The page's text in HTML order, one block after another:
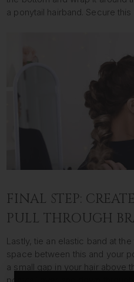
a ponytail hairband. Secure
FINAL STEP:
PULL THROUGH
Lastly, tie an elastic band at
space between this and your
a small gap in your hair above